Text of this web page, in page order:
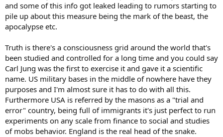
and some of this info got leaked leading to rumors starting to
pile up about this measure being the mark of the beast, the
apocalypse etc.
Truth is there's a consciousness grid around the world that's
been studied and controlled for a long time and you could say
Carl Jung was the first to exercise it and gave it a scientific
name. US military bases in the middle of nowhere have they
purposes and I'm almost sure it has to do with all this.
Furthermore USA is referred by the masons as a "trial and
error" country, being full of immigrants it's just perfect to run
experiments on any scale from finance to social and studies
of mobs behavior. England is the real head of the snake.